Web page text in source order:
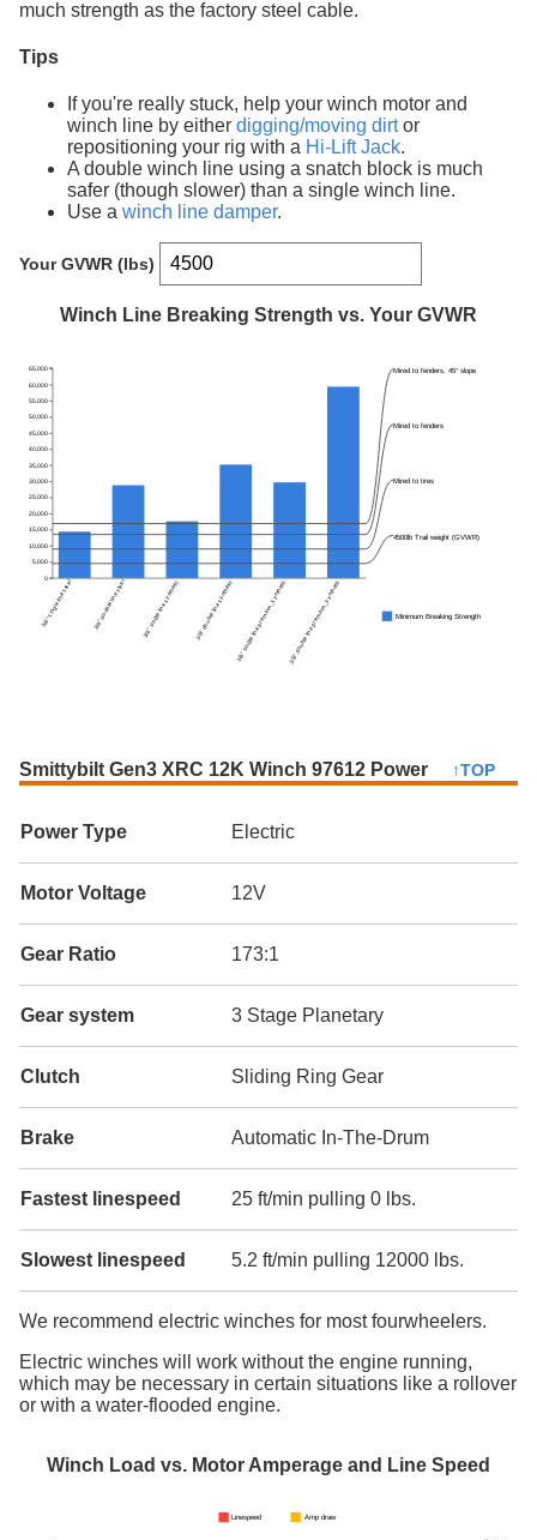
much strength as the factory steel cable.
Tips
If you're really stuck, help your winch motor and
winch line by either digging/moving dirtor
repositioning your rig with a Hi-Lift Jack.
A double winch line using a snatch block is much
safer (though slower) than a single winch line.
Use a winch line damper.
Your GVWR (lbs)
Winch Line Breaking Strength vs. Your GVWR
3/8" single line steel 3/8" double line steel 3/8" single line synthetic 3/8" double line synthetic 3/8" single line premium_synthetic3/8" double line premium_synthetic
0
5,000
10,000
15,000
20,000
25,000
30,000
35,000
40,000
45,000
50,000
55,000
60,000
65,000
Minimum Breaking Strength
4500lb Trail weight (GVWR)
Mired to tires
Mired to fenders
Mired to fenders, 45° slope
Smittybilt Gen3 XRC 12K Winch 97612 Power ↑TOP
Power Type Electric
Motor Voltage 12V
Gear Ratio 173:1
Gear system 3 Stage Planetary
Clutch Sliding Ring Gear
Brake Automatic In-The-Drum
Fastest linespeed 25 ft/min pulling 0 lbs.
Slowest linespeed 5.2 ft/min pulling 12000 lbs.
We recommend electric winches for most fourwheelers.
Electric winches will work without the engine running,
which may be necessary in certain situations like a rollover
or with a water-flooded engine.
Winch Load vs. Motor Amperage and Line Speed
Linespeed Amp draw